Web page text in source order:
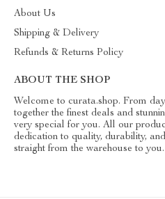
About Us
Shipping & Delivery
Refunds & Returns Policy
ABOUT THE SHOP
Welcome to curata.shop. From
together the finest deals and
very special for you. All our
dedication to quality, durability,
straight from the warehouse to you.